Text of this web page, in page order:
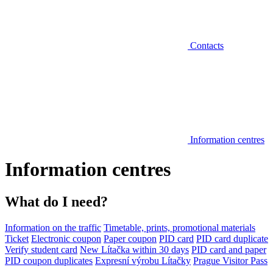
Contacts
Information centres
Information centres
What do I need?
Information on the traffic Timetable, prints, promotional materials
Ticket Electronic coupon Paper coupon PID card PID card duplicate
Verify student card New Lítačka within 30 days PID card and paper
PID coupon duplicates Expresní výrobu Lítačky Prague Visitor Pass